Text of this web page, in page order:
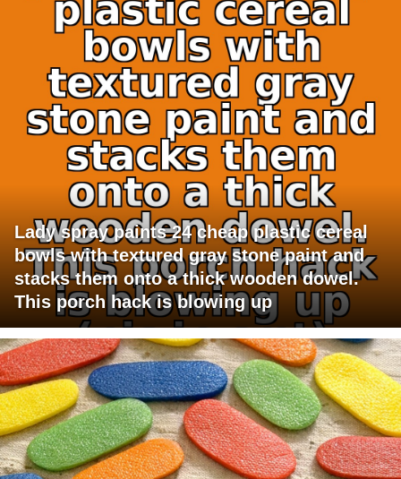
Lady spray paints 24 cheap plastic cereal
bowls with textured gray stone paint and
stacks them onto a thick wooden dowel.
This porch hack is blowing up